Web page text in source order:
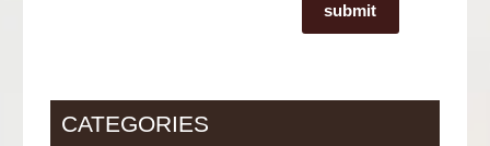
submit
CATEGORIES